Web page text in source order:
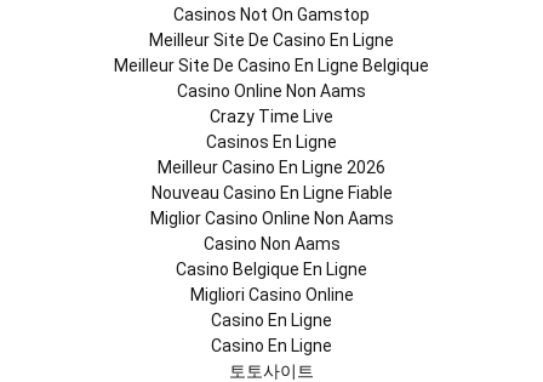
Casinos Not On Gamstop
Meilleur Site De Casino En Ligne
Meilleur Site De Casino En Ligne Belgique
Casino Online Non Aams
Crazy Time Live
Casinos En Ligne
Meilleur Casino En Ligne 2026
Nouveau Casino En Ligne Fiable
Miglior Casino Online Non Aams
Casino Non Aams
Casino Belgique En Ligne
Migliori Casino Online
Casino En Ligne
Casino En Ligne
토토사이트